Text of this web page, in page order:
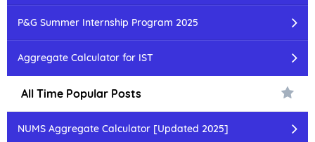
P&G Summer Internship Program 2025
Aggregate Calculator for IST
All Time Popular Posts
NUMS Aggregate Calculator [Updated 2025]